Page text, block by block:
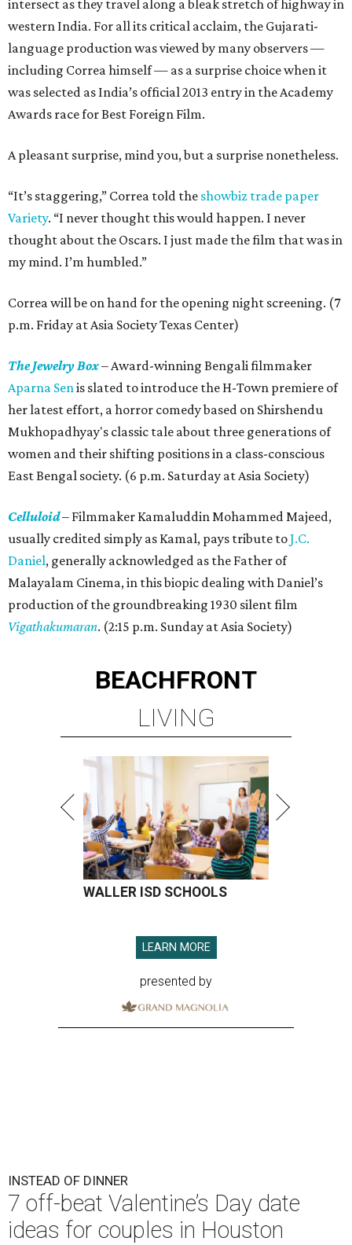
intersect as they travel along a bleak stretch of highway in
western India. For all its critical acclaim, the Gujarati-
language production was viewed by many observers —
including Correa himself — as a surprise choice when it
was selected as India’s official 2013 entry in the Academy
Awards race for Best Foreign Film.
A pleasant surprise, mind you, but a surprise nonetheless.
“It’s staggering,” Correa told the showbiz trade paper
Variety. “I never thought this would happen. I never
thought about the Oscars. I just made the film that was in
my mind. I’m humbled.”
Correa will be on hand for the opening night screening. (7
p.m. Friday at Asia Society Texas Center)
The Jewelry Box– Award-winning Bengali filmmaker
Aparna Senis slated to introduce the H-Town premiere of
her latest effort, a horror comedy based on Shirshendu
Mukhopadhyay's classic tale about three generations of
women and their shifting positions in a class-conscious
East Bengal society. (6 p.m. Saturday at Asia Society)
Celluloid– Filmmaker Kamaluddin Mohammed Majeed,
usually credited simply as Kamal, pays tribute toJ.C.
Daniel, generally acknowledged as the Father of
Malayalam Cinema, in this biopic dealing with Daniel’s
production of the groundbreaking 1930 silent film
Vigathakumaran. (2:15 p.m. Sunday at Asia Society)
BEACHFRONT
LIVING
WALLER ISD SCHOOLS
LEARN MORE
presented by
INSTEAD OF DINNER
7 off-beat Valentine’s Day date
ideas for couples in Houston